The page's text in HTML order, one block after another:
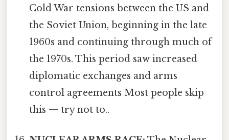
Cold War tensions between the US and
the Soviet Union, beginning in the late
1960s and continuing through much of
the 1970s. This period saw increased
diplomatic exchanges and arms
control agreements Most people skip
this — try not to..